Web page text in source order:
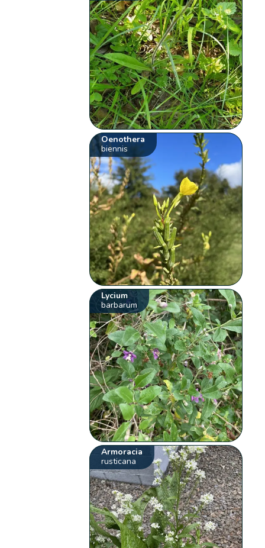
Oenothera
biennis
Lycium
barbarum
Armoracia
rusticana